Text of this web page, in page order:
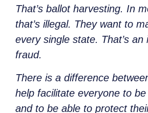
That’s ballot harvesting. In
that’s illegal. They want to
every single state. That’s an
fraud.
There is a difference
help facilitate everyone to
and to be able to protect